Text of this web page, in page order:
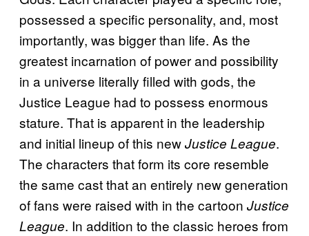
possessed a specific personality, and, most
importantly, was bigger than life. As the
greatest incarnation of power and possibility
in a universe literally filled with gods, the
Justice League had to possess enormous
stature. That is apparent in the leadership
and initial lineup of this newJustice League.
The characters that form its core resemble
the same cast that an entirely new generation
of fans were raised with in the cartoon Justice
League. In addition to the classic heroes from